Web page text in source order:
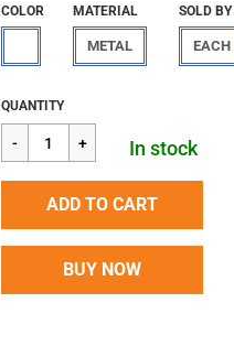
COLOR MATERIAL
METAL
SOLD BY
EACH
Regular
price
$90.72
QUANTITY
In stock
ADD TO CART
BUY NOW